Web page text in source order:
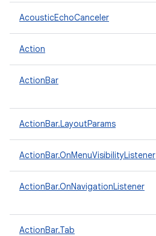
AcousticEchoCanceler
Action
ActionBar
ActionBar.LayoutParams
ActionBar.OnMenuVisibilityListener
ActionBar.OnNavigationListener
ActionBar.Tab